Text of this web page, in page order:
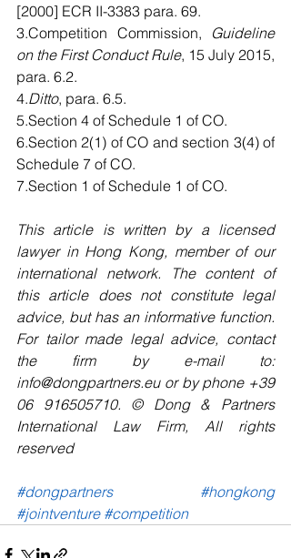
[2000] ECR II-3383 para. 69.
3.Competition Commission, Guideline
on the First Conduct Rule, 15 July 2015,
para. 6.2.
4.Ditto, para. 6.5.
5.Section 4 of Schedule 1 of CO.
6.Section 2(1) of CO and section 3(4) of
Schedule 7 of CO.
7.Section 1 of Schedule 1 of CO.
This article is written by a licensed
lawyer in Hong Kong, member of our
international network. The content of
this article does not constitute legal
advice, but has an informative function.
For tailor made legal advice, contact
the firm by e-mail to:
info@dongpartners.eu or by phone +39
06 916505710. © Dong & Partners
International Law Firm, All rights
reserved
#dongpartners
#hongkong
#jointventure #competition